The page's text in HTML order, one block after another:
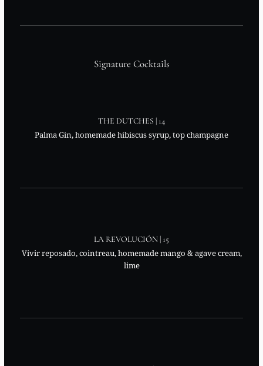
Signature Cocktails
THE DUTCHES | 14
Palma Gin, homemade hibiscus syrup, top champagne
LA REVOLUCIÓN | 15
Vivir reposado, cointreau, homemade mango & agave cream,
lime